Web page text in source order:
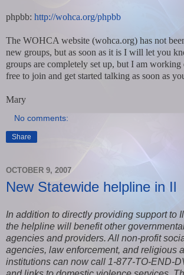
phpbb: http://wohca.org/phpbb
The WOHCA website (wohca.org) has not
new groups, but as soon as it is I will let you
groups are completely set up, but I am working
free to join and get started talking as soon as
Mary
No comments:
Share
OCTOBER 9, 2007
New Statewide helpline in Il
In addition to directly providing support to
the helpline will benefit other
agencies and providers. All non-profit
agencies, law enforcement, and religious
institutions can now call 1-877-TO-END-